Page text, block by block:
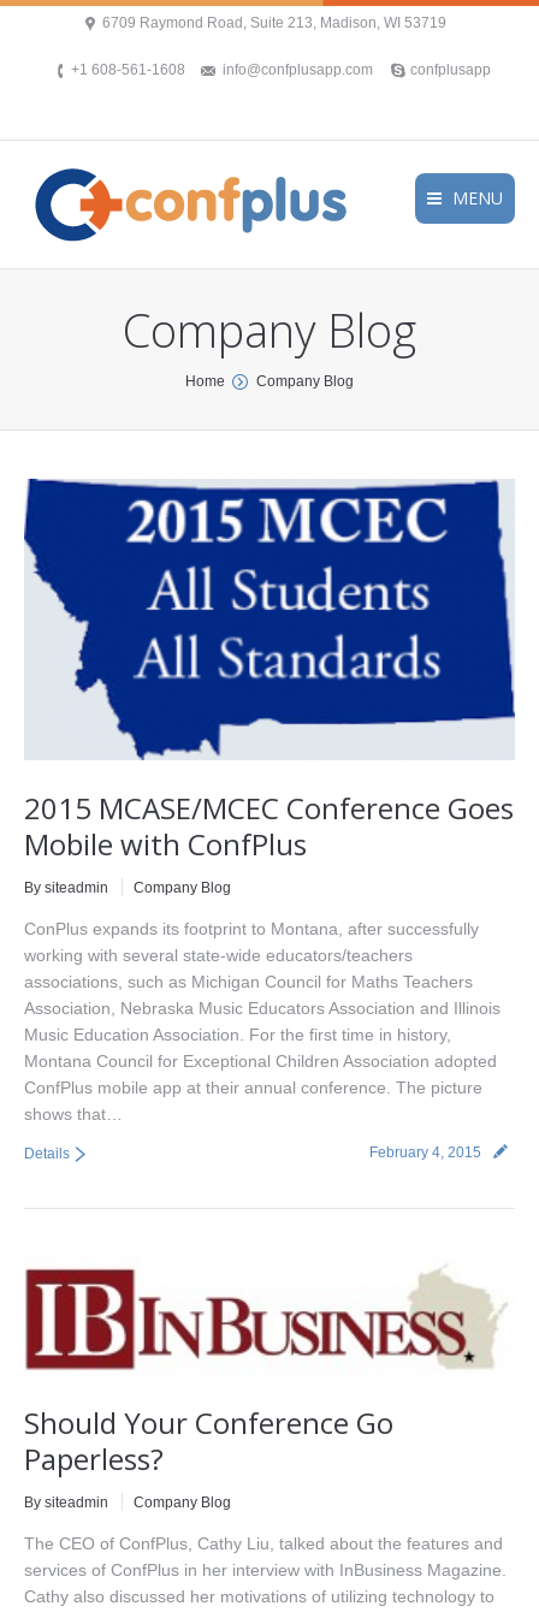
6709 Raymond Road, Suite 213, Madison, WI 53719
+1 608-561-1608 info@confplusapp.com confplusapp
MENU
Company Blog
Home Company Blog
2015 MCASE/MCEC Conference Goes
Mobile with ConfPlus
By siteadmin Company Blog
ConPlus expands its footprint to Montana, after successfully
working with several state-wide educators/teachers
associations, such as Michigan Council for Maths Teachers
Association, Nebraska Music Educators Association and Illinois
Music Education Association. For the first time in history,
Montana Council for Exceptional Children Association adopted
ConfPlus mobile app at their annual conference. The picture
shows that…
February 4, 2015
Details
Should Your Conference Go
Paperless?
By siteadmin Company Blog
The CEO of ConfPlus, Cathy Liu, talked about the features and
services of ConfPlus in her interview with InBusiness Magazine.
Cathy also discussed her motivations of utilizing technology to